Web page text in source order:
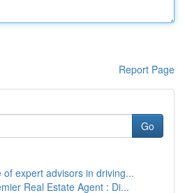
Report Page
Go
expert advisors in driving...
Real Estate Agent : Di...